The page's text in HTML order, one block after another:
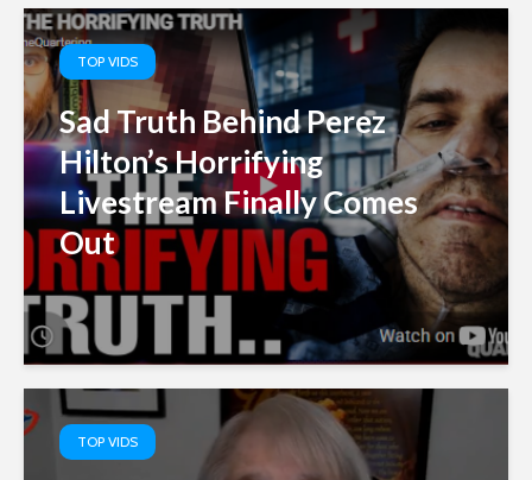
TOP VIDS
Sad Truth Behind Perez
Hilton’s Horrifying
Livestream Finally Comes
Out
TOP VIDS